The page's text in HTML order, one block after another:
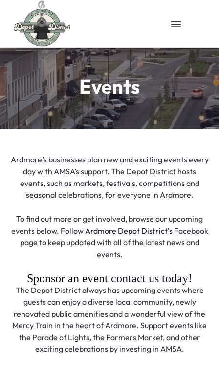
Events
Ardmore’s businesses plan new and exciting events every
day with AMSA’s support. The Depot District hosts
events, such as markets, festivals, competitions and
seasonal celebrations, for everyone in Ardmore.
To find out more or get involved, browse our upcoming
events below. FollowArdmore Depot District’sFacebook
page to keep updated with all of the latest news and
events.
Sponsor an event contact us today!
The Depot District always has upcoming events where
guests can enjoy a diverse local community, newly
renovated public amenities and a wonderful view of the
Mercy Train in the heart of Ardmore. Support events like
the Parade of Lights, the Farmers Market, and other
exciting celebrations by investing in AMSA.